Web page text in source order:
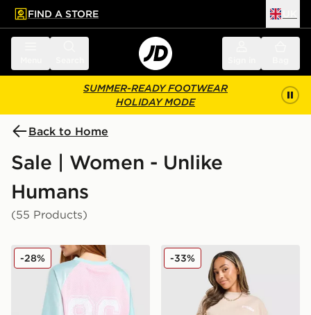
main content
Skip footer
FIND A STORE
SUMMER-READY FOOTWEAR
HOLIDAY MODE
Back to Home
Sale | Women - Unlike
Humans
(55 Products)
Unlike Humans Nova Jersey
-28% Unlike Humans Served
-33%